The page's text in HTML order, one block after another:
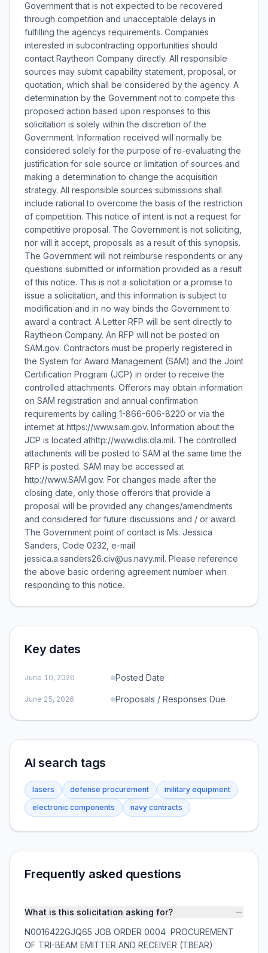
Government that is not expected to be recovered
through competition and unacceptable delays in
fulfilling the agencys requirements. Companies
interested in subcontracting opportunities should
contact Raytheon Company directly. All responsible
sources may submit capability statement, proposal, or
quotation, which shall be considered by the agency. A
determination by the Government not to compete this
proposed action based upon responses to this
solicitation is solely within the discretion of the
Government. Information received will normally be
considered solely for the purpose of re-evaluating the
justification for sole source or limitation of sources and
making a determination to change the acquisition
strategy. All responsible sources submissions shall
include rational to overcome the basis of the restriction
of competition. This notice of intent is not a request for
competitive proposal. The Government is not soliciting,
nor will it accept, proposals as a result of this synopsis.
The Government will not reimburse respondents or any
questions submitted or information provided as a result
of this notice. This is not a solicitation or a promise to
issue a solicitation, and this information is subject to
modification and in no way binds the Government to
award a contract. A Letter RFP will be sent directly to
Raytheon Company. An RFP will not be posted on
SAM.gov. Contractors must be properly registered in
the System for Award Management (SAM) and the Joint
Certification Program (JCP) in order to receive the
controlled attachments. Offerors may obtain information
on SAM registration and annual confirmation
requirements by calling 1-866-606-8220 or via the
internet at https://www.sam.gov. Information about the
JCP is located athttp://www.dlis.dla.mil. The controlled
attachments will be posted to SAM at the same time the
RFP is posted. SAM may be accessed at
http://www.SAM.gov. For changes made after the
closing date, only those offerors that provide a
proposal will be provided any changes/amendments
and considered for future discussions and / or award.
The Government point of contact is Ms. Jessica
Sanders, Code 0232, e-mail
jessica.a.sanders26.civ@us.navy.mil. Please reference
the above basic ordering agreement number when
responding to this notice.
Key dates
June 10, 2026 Posted Date
June 25, 2026 Proposals / Responses Due
AI search tags
lasers defense procurement
military equipment
electronic components
navy contracts
Frequently asked questions
What is this solicitation asking for?
N0016422GJQ65 JOB ORDER 0004  PROCUREMENT
OF TRI-BEAM EMITTER AND RECEIVER (TBEAR)